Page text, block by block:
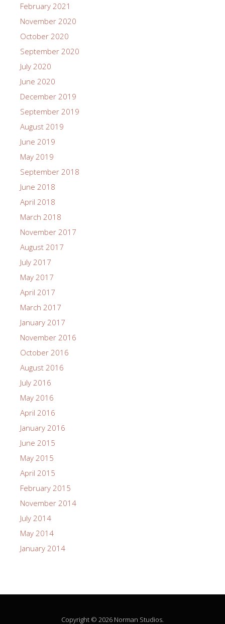
February 2021
November 2020
October 2020
September 2020
July 2020
June 2020
December 2019
September 2019
August 2019
June 2019
May 2019
September 2018
June 2018
April 2018
March 2018
November 2017
August 2017
July 2017
May 2017
April 2017
March 2017
January 2017
November 2016
October 2016
August 2016
July 2016
May 2016
April 2016
January 2016
June 2015
May 2015
April 2015
February 2015
November 2014
July 2014
May 2014
January 2014
Copyright © 2026 Norman Studios.